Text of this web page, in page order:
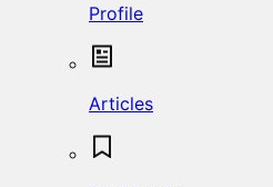
Profile
Articles